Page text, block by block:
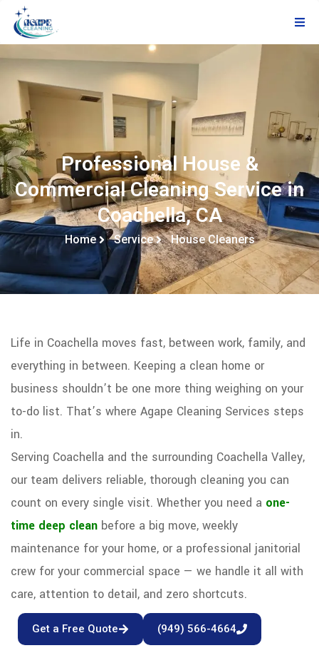
Professional House &
Commercial Cleaning Service in
Coachella, CA
Home Service House Cleaners
Life in Coachella moves fast, between work, family, and
everything in between. Keeping a clean home or
business shouldn’t be one more thing weighing on your
to-do list. That’s where Agape Cleaning Services steps
in.
Serving Coachella and the surrounding Coachella Valley,
our team delivers reliable, thorough cleaning you can
count on every single visit. Whether you need a one-
time deep clean before a big move, weekly
maintenance for your home, or a professional janitorial
crew for your commercial space — we handle it all with
care, attention to detail, and zero shortcuts.
Get a Free Quote (949) 566-4664